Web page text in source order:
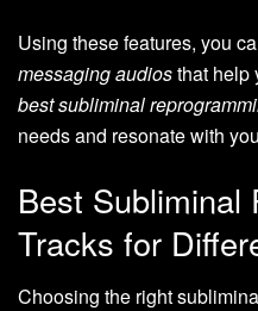
Using these features, you
messaging audiosthat help
best subliminal
needs and resonate with
Best Subliminal
Tracks for
Choosing the right